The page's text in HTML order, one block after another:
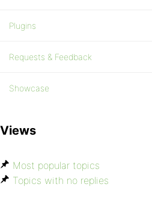
Plugins
Requests & Feedback
Showcase
Views
Most popular topics
Topics with no replies